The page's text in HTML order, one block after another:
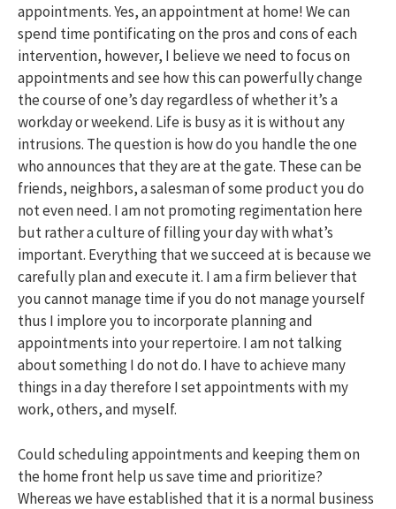
appointments. Yes, an appointment at home! We can
spend time pontificating on the pros and cons of each
intervention, however, I believe we need to focus on
appointments and see how this can powerfully change
the course of one’s day regardless of whether it’s a
workday or weekend. Life is busy as it is without any
intrusions. The question is how do you handle the one
who announces that they are at the gate. These can be
friends, neighbors, a salesman of some product you do
not even need. I am not promoting regimentation here
but rather a culture of filling your day with what’s
important. Everything that we succeed at is because we
carefully plan and execute it. I am a firm believer that
you cannot manage time if you do not manage yourself
thus I implore you to incorporate planning and
appointments into your repertoire. I am not talking
about something I do not do. I have to achieve many
things in a day therefore I set appointments with my
work, others, and myself.
Could scheduling appointments and keeping them on
the home front help us save time and prioritize?
Whereas we have established that it is a normal business